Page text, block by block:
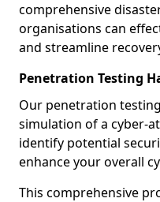
comprehensive
organisations can
and streamline
Penetration Testing
Our penetration
simulation of a cyber-
identify potential
enhance your overall
This comprehensive